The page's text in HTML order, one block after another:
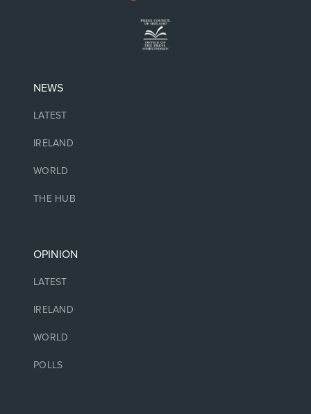
NEWS
LATEST
IRELAND
WORLD
THE HUB
OPINION
LATEST
IRELAND
WORLD
POLLS